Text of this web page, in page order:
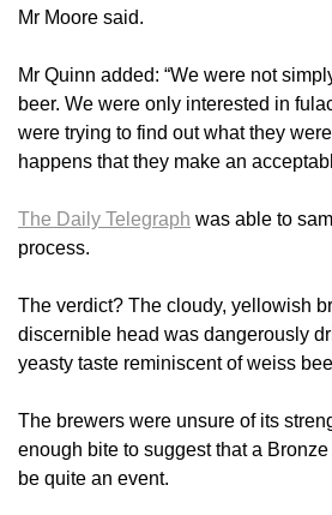
Mr Moore said.
Mr Quinn added: “We were not
beer. We were only interested in
were trying to find out what they
happens that they make an
The Daily Telegraph was able to
process.
The verdict? The cloudy, yellowish
discernible head was dangerously
yeasty taste reminiscent of weiss
The brewers were unsure of its
enough bite to suggest that a
be quite an event.